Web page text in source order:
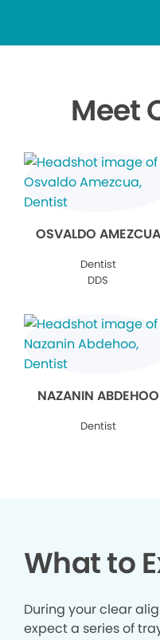
Meet
OSVALDO AMEZCUA
Dentist
DDS
NAZANIN ABDEHOO
Dentist
What to
During your clear
expect a series of